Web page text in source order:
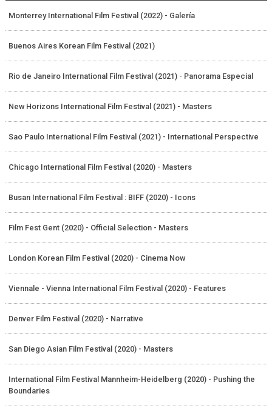
Monterrey International Film Festival (2022) - Galería
Buenos Aires Korean Film Festival (2021)
Rio de Janeiro International Film Festival (2021) - Panorama Especial
New Horizons International Film Festival (2021) - Masters
Sao Paulo International Film Festival (2021) - International Perspective
Chicago International Film Festival (2020) - Masters
Busan International Film Festival : BIFF (2020) - Icons
Film Fest Gent (2020) - Official Selection - Masters
London Korean Film Festival (2020) - Cinema Now
Viennale - Vienna International Film Festival (2020) - Features
Denver Film Festival (2020) - Narrative
San Diego Asian Film Festival (2020) - Masters
International Film Festival Mannheim-Heidelberg (2020) - Pushing the
Boundaries